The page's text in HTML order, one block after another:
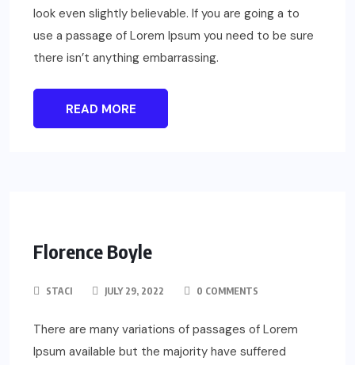
look even slightly believable. If you are going a to
use a passage of Lorem Ipsum you need to be sure
there isn’t anything embarrassing.
READ MORE
Florence Boyle
STACI JULY 29, 2022 0 COMMENTS
There are many variations of passages of Lorem
Ipsum available but the majority have suffered